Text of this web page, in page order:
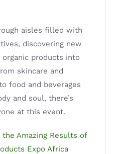
aisles filled with
discovering new
products into
skincare and
food and beverages
and soul, there’s
at this event.
the Amazing Results of
Expo Africa